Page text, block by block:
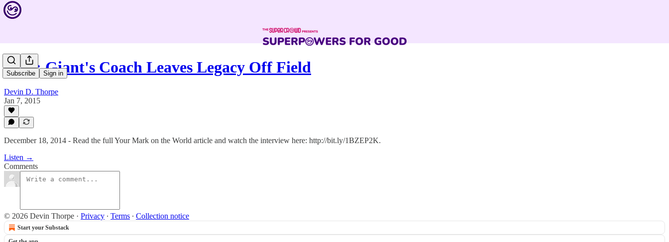
Subscribe Sign in
#183: Giant's Coach Leaves Legacy Off Field
Devin D. Thorpe
Jan 7, 2015
December 18, 2014 - Read the full Your Mark on the World article and watch the interview here: http://bit.ly/1BZEP2K.
Listen →
Comments
© 2026 Devin Thorpe · Privacy ∙ Terms ∙ Collection notice
Start your Substack